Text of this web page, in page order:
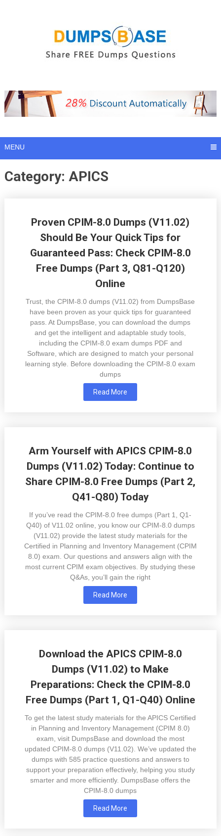
MENU
Category: APICS
Proven CPIM-8.0 Dumps (V11.02)
Should Be Your Quick Tips for
Guaranteed Pass: Check CPIM-8.0
Free Dumps (Part 3, Q81-Q120)
Online
Trust, the CPIM-8.0 dumps (V11.02) from DumpsBase
have been proven as your quick tips for guaranteed
pass. At DumpsBase, you can download the dumps
and get the intelligent and adaptable study tools,
including the CPIM-8.0 exam dumps PDF and
Software, which are designed to match your personal
learning style. Before downloading the CPIM-8.0 exam
dumps
Read More
Arm Yourself with APICS CPIM-8.0
Dumps (V11.02) Today: Continue to
Share CPIM-8.0 Free Dumps (Part 2,
Q41-Q80) Today
If you’ve read the CPIM-8.0 free dumps (Part 1, Q1-
Q40) of V11.02 online, you know our CPIM-8.0 dumps
(V11.02) provide the latest study materials for the
Certified in Planning and Inventory Management (CPIM
8.0) exam. Our questions and answers align with the
most current CPIM exam objectives. By studying these
Q&As, you’ll gain the right
Read More
Download the APICS CPIM-8.0
Dumps (V11.02) to Make
Preparations: Check the CPIM-8.0
Free Dumps (Part 1, Q1-Q40) Online
To get the latest study materials for the APICS Certified
in Planning and Inventory Management (CPIM 8.0)
exam, visit DumpsBase and download the most
updated CPIM-8.0 dumps (V11.02). We’ve updated the
dumps with 585 practice questions and answers to
support your preparation effectively, helping you study
smarter and more efficiently. DumpsBase offers the
CPIM-8.0 dumps
Read More